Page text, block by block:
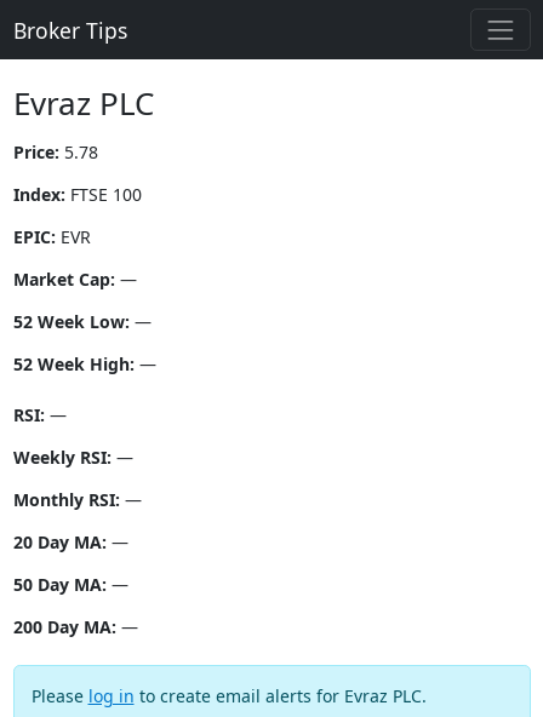
Broker Tips
Evraz PLC
Price: 5.78
Index: FTSE 100
EPIC: EVR
Market Cap: —
52 Week Low: —
52 Week High: —
RSI: —
Weekly RSI: —
Monthly RSI: —
20 Day MA: —
50 Day MA: —
200 Day MA: —
Please log in to create email alerts for Evraz PLC.